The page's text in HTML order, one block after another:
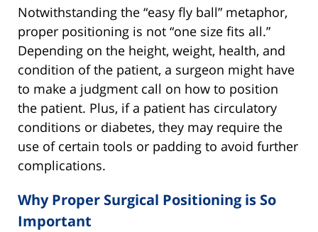
Notwithstanding the “easy fly ball” metaphor,
proper positioning is not “one size fits all.”
Depending on the height, weight, health, and
condition of the patient, a surgeon might have
to make a judgment call on how to position
the patient. Plus, if a patient has circulatory
conditions or diabetes, they may require the
use of certain tools or padding to avoid further
complications.
Why Proper Surgical Positioning is So
Important